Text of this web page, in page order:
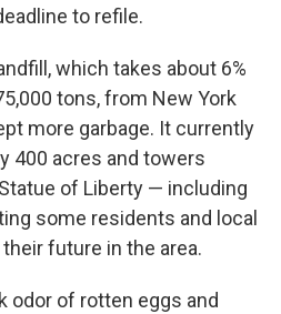
to refile.
which takes about 6%
tons, from New York
more garbage. It currently
400 acres and towers
of Liberty — including
some residents and local
future in the area.
odor of rotten eggs and